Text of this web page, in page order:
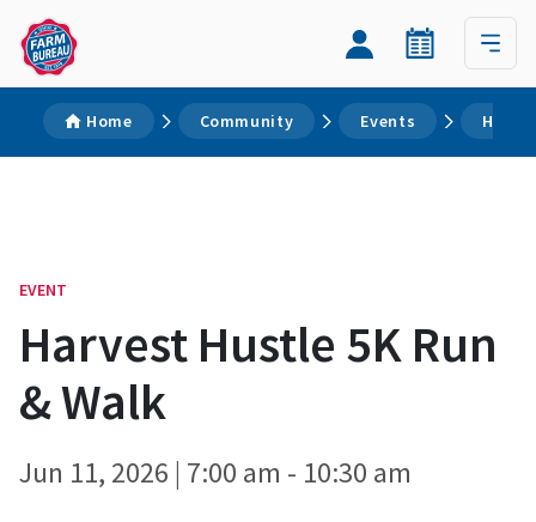
Home Community Events
EVENT
Harvest Hustle 5K Run
& Walk
Jun 11, 2026 | 7:00 am - 10:30 am